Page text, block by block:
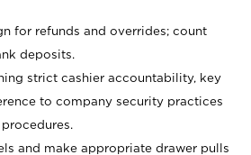
for refunds and overrides; count
deposits.
strict cashier accountability, key
to company security practices
and make appropriate drawer pulls